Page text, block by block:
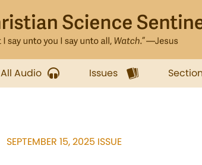
All Audio Issues
SEPTEMBER 15, 2025 ISSUE